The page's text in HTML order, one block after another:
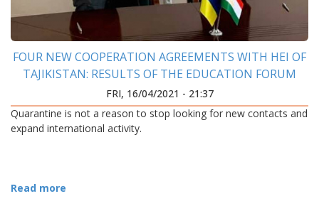
FOUR NEW COOPERATION AGREEMENTS WITH HEI OF
TAJIKISTAN: RESULTS OF THE EDUCATION FORUM
FRI, 16/04/2021 - 21:37
Quarantine is not a reason to stop looking for new contacts and
expand international activity.
Read more